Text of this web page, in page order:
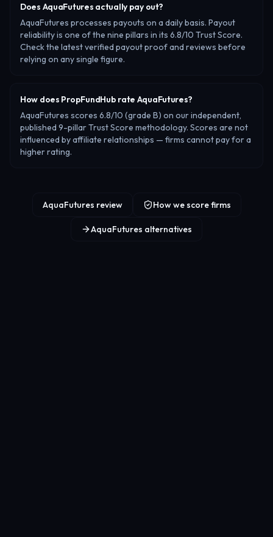
Does AquaFutures actually pay out?
AquaFutures processes payouts on a daily basis. Payout
reliability is one of the nine pillars in its 6.8/10 Trust Score.
Check the latest verified payout proof and reviews before
relying on any single figure.
How does PropFundHub rate AquaFutures?
AquaFutures scores 6.8/10 (grade B) on our independent,
published 9-pillar Trust Score methodology. Scores are not
influenced by affiliate relationships — firms cannot pay for a
higher rating.
AquaFutures review How we score firms
AquaFutures alternatives